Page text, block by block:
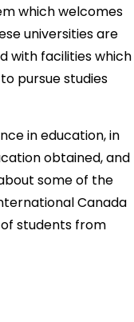
which welcomes
universities are
with facilities which
pursue studies
in education, in
obtained, and
some of the
Canada
students from